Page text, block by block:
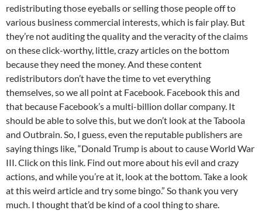
redistributing those eyeballs or selling those people off to
various business commercial interests, which is fair play. But
they’re not auditing the quality and the veracity of the claims
on these click-worthy, little, crazy articles on the bottom
because they need the money. And these content
redistributors don’t have the time to vet everything
themselves, so we all point at Facebook. Facebook this and
that because Facebook’s a multi-billion dollar company. It
should be able to solve this, but we don’t look at the Taboola
and Outbrain. So, I guess, even the reputable publishers are
saying things like, “Donald Trump is about to cause World War
III. Click on this link. Find out more about his evil and crazy
actions, and while you’re at it, look at the bottom. Take a look
at this weird article and try some bingo.” So thank you very
much. I thought that’d be kind of a cool thing to share.